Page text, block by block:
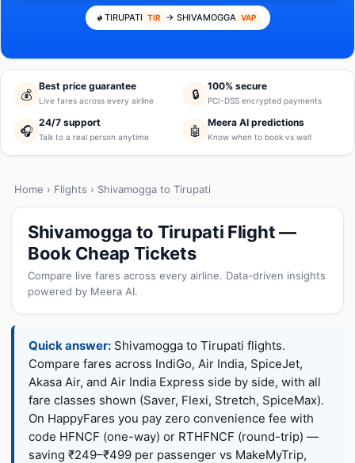
TIRUPATI TIR → SHIVAMOGGA VAP
💰
Best price guarantee
Live fares across every airline 🔒
100% secure
PCI-DSS encrypted payments
🎧
24/7 support
Talk to a real person anytime 🤖
Meera AI predictions
Know when to book vs wait
Home › Flights › Shivamogga to Tirupati
Shivamogga to Tirupati Flight —
Book Cheap Tickets
Compare live fares across every airline. Data-driven insights
powered by Meera AI.
Quick answer: Shivamogga to Tirupati flights.
Compare fares across IndiGo, Air India, SpiceJet,
Akasa Air, and Air India Express side by side, with all
fare classes shown (Saver, Flexi, Stretch, SpiceMax).
On HappyFares you pay zero convenience fee with
code HFNCF (one-way) or RTHFNCF (round-trip) —
saving ₹249–₹499 per passenger vs MakeMyTrip,